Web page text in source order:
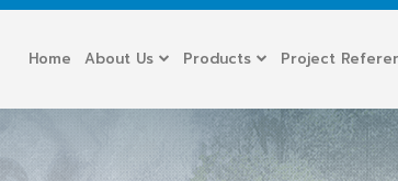
Home About Us Products Project